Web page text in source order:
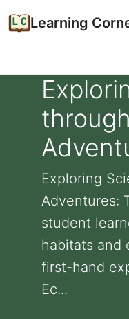
Learning
Exploring
Adventures:
student
habitats and
first-hand
Ec...